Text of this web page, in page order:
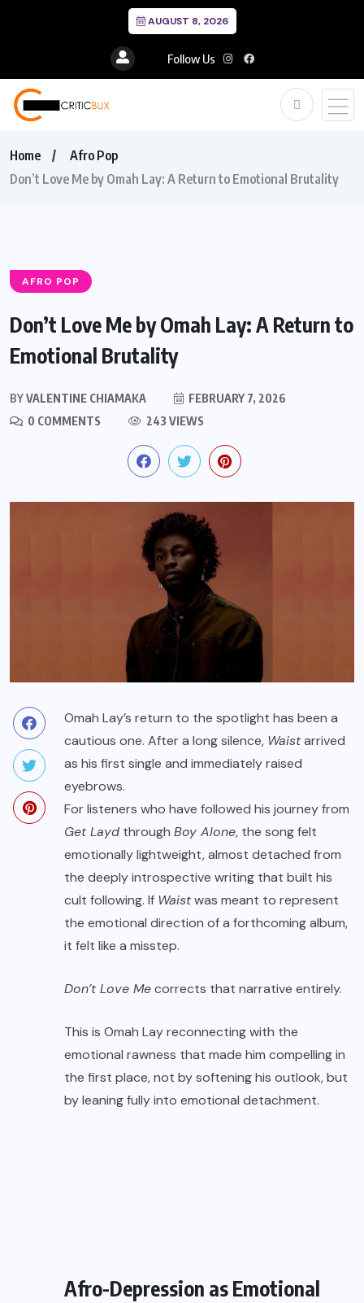
AUGUST 8, 2026
Follow Us
Home
Afro Pop
Don’t Love Me by Omah Lay: A Return to Emotional Brutality
AFRO POP
Don’t Love Me by Omah Lay: A Return to
Emotional Brutality
BYVALENTINE CHIAMAKA
FEBRUARY 7, 2026
0 COMMENTS
243 VIEWS
Omah Lay’s return to the spotlight has been a
cautious one. After a long silence, Waistarrived
as his first single and immediately raised
eyebrows.
For listeners who have followed his journey from
Get Layd through Boy Alone, the song felt
emotionally lightweight, almost detached from
the deeply introspective writing that built his
cult following. If Waistwas meant to represent
the emotional direction of a forthcoming album,
it felt like a misstep.
Don’t Love Mecorrects that narrative entirely.
This is Omah Lay reconnecting with the
emotional rawness that made him compelling in
the first place, not by softening his outlook, but
by leaning fully into emotional detachment.
Afro-Depression as Emotional